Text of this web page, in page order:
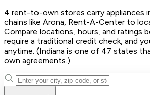
4 rent-to-own stores carry appliances
chains like Arona, Rent-A-Center to
Compare locations, hours, and ratings
require a traditional credit check, and
anytime. (Indiana is one of 47 states
own agreements.)